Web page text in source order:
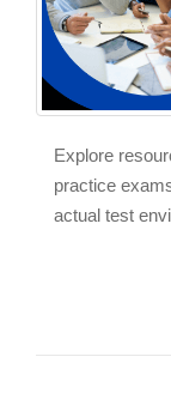
Explore
practice
actual test